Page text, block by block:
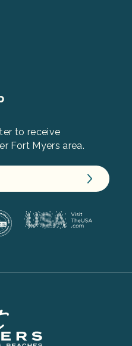
to receive
Fort Myers area.